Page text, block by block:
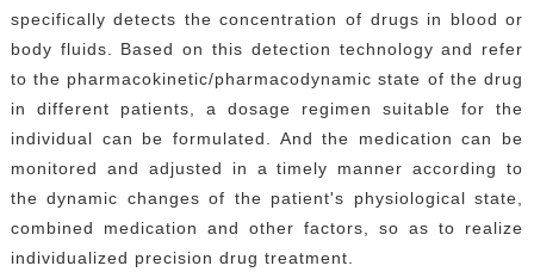
specifically detects the concentration of drugs in blood or
body fluids. Based on this detection technology and refer
to the pharmacokinetic/pharmacodynamic state of the drug
in different patients, a dosage regimen suitable for the
individual can be formulated. And the medication can be
monitored and adjusted in a timely manner according to
the dynamic changes of the patient's physiological state,
combined medication and other factors, so as to realize
individualized precision drug treatment.